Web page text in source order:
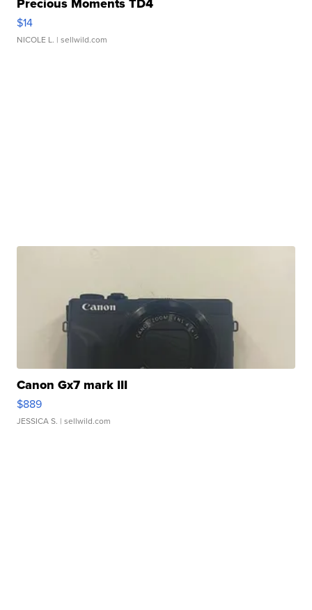
$14
NICOLE L. | sellwild.com
Canon Gx7 mark III
$889
JESSICA S. | sellwild.com